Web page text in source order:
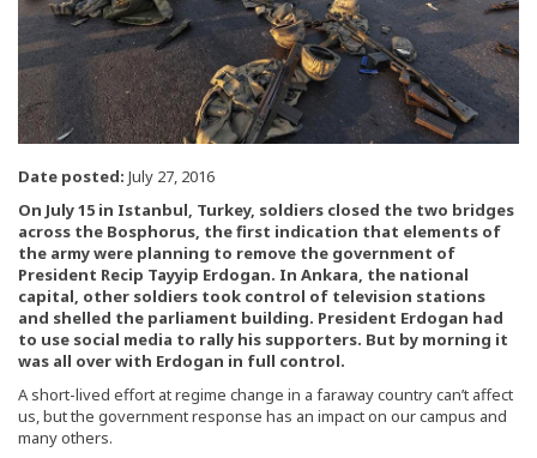
Date posted: July 27, 2016
On July 15 in Istanbul, Turkey, soldiers closed the two bridges
across the Bosphorus, the first indication that elements of
the army were planning to remove the government of
President Recip Tayyip Erdogan. In Ankara, the national
capital, other soldiers took control of television stations
and shelled the parliament building. President Erdogan had
to use social media to rally his supporters. But by morning it
was all over with Erdogan in full control.
A short-lived effort at regime change in a faraway country can’t affect
us, but the government response has an impact on our campus and
many others.